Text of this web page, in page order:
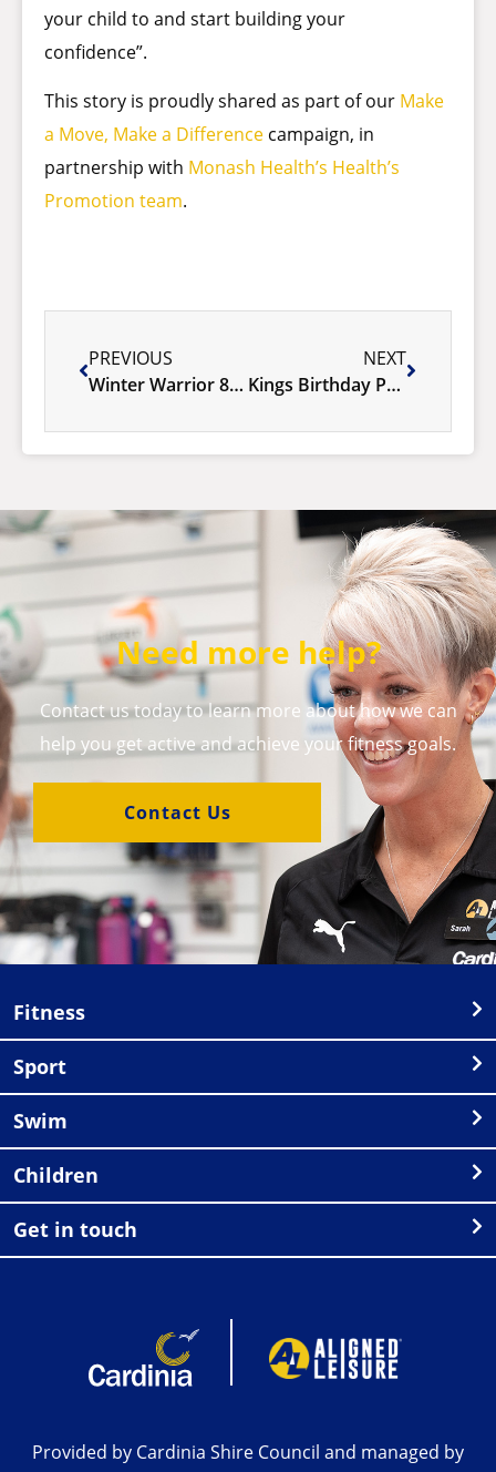
your child to and start building your
confidence”.
This story is proudly shared as part of our Make
a Move, Make a Difference campaign, in
partnership with Monash Health’s Health’s
Promotion team.
PREVIOUS
Winter Warrior 8 Week Challenge
NEXT
Kings Birthday Public Holiday 2025
Need more help?
Contact us today to learn more about how we can
help you get active and achieve your fitness goals.
Contact Us
Fitness
Sport
Swim
Children
Get in touch
Provided by Cardinia Shire Council and managed by